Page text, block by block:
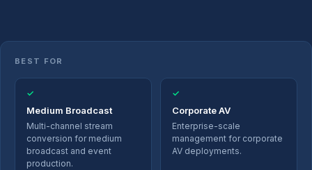
BEST FOR
✓
Medium Broadcast
Multi-channel stream
conversion for medium
broadcast and event
production.
✓
Corporate AV
Enterprise-scale
management for corporate
AV deployments.